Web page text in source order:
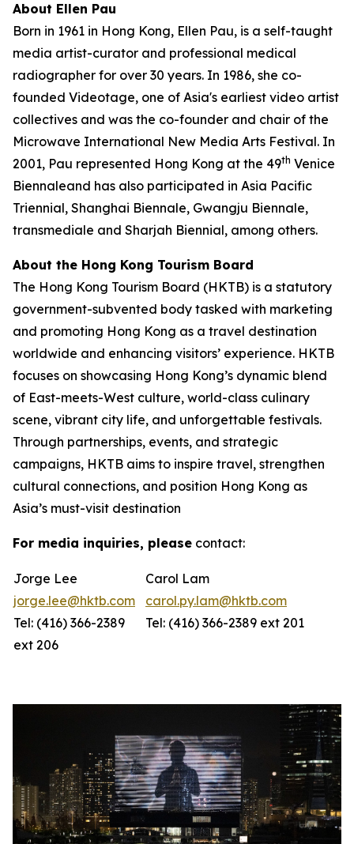
About Ellen Pau
Born in 1961 in Hong Kong, Ellen Pau, is a self-taught
media artist-curator and professional medical
radiographer for over 30 years. In 1986, she co-
founded Videotage, one of Asia's earliest video artist
collectives and was the co-founder and chair of the
Microwave International New Media Arts Festival. In
2001, Pau represented Hong Kong at the 49th Venice
Biennaleand has also participated in Asia Pacific
Triennial, Shanghai Biennale, Gwangju Biennale,
transmediale and Sharjah Biennial, among others.
About the Hong Kong Tourism Board
The Hong Kong Tourism Board (HKTB) is a statutory
government-subvented body tasked with marketing
and promoting Hong Kong as a travel destination
worldwide and enhancing visitors’ experience. HKTB
focuses on showcasing Hong Kong’s dynamic blend
of East-meets-West culture, world-class culinary
scene, vibrant city life, and unforgettable festivals.
Through partnerships, events, and strategic
campaigns, HKTB aims to inspire travel, strengthen
cultural connections, and position Hong Kong as
Asia’s must-visit destination
For media inquiries, please contact:
Jorge Lee
jorge.lee@hktb.com
Tel: (416) 366-2389
ext 206
Carol Lam
carol.py.lam@hktb.com
Tel: (416) 366-2389 ext 201